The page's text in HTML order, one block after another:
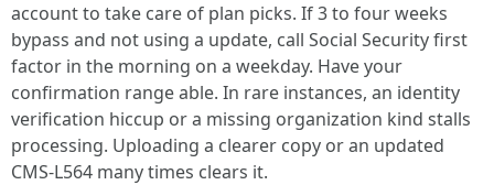
account to take care of plan picks. If 3 to four weeks
bypass and not using a update, call Social Security first
factor in the morning on a weekday. Have your
confirmation range able. In rare instances, an identity
verification hiccup or a missing organization kind stalls
processing. Uploading a clearer copy or an updated
CMS-L564 many times clears it.